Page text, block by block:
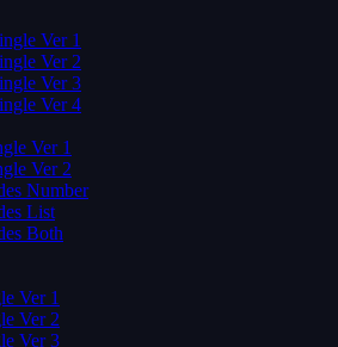
Ver 1
Ver 2
Ver 3
Ver 4
Ver 1
Ver 2
Number
List
Both
Ver 1
Ver 2
Ver 3